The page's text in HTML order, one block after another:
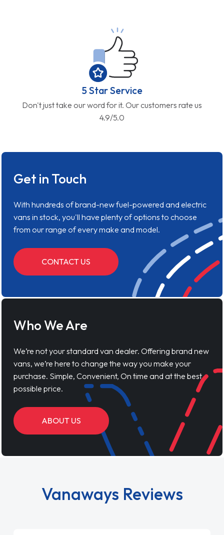
5 Star Service
Don't just take our word for it. Our customers rate us
4.9/5.0
Get in Touch
With hundreds of brand-new fuel-powered and electric
vans in stock, you'll have plenty of options to choose
from our range of every make and model.
CONTACT US
Who We Are
We’re not your standard van dealer. Offering brand new
vans, we’re here to change the way you make your
purchase. Simple, Convenient, On time and at the best
possible price.
ABOUT US
Vanaways Reviews